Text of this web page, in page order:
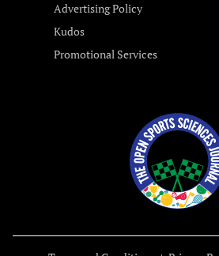
Advertising Policy
Kudos
Promotional Services